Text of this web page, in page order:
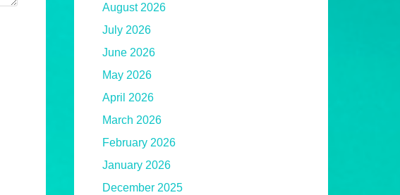
August 2026
July 2026
June 2026
May 2026
April 2026
March 2026
February 2026
January 2026
December 2025